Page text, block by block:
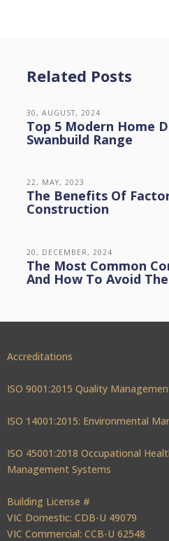
Related Posts
30, AUGUST, 2024
Top 5 Modern Home
Swanbuild Range
22, MAY, 2023
The Benefits Of
Construction
20, DECEMBER, 2024
The Most Common
And How To Avoid
Accreditations
ISO 9001:2015 Quality
ISO 14001:2015: Environmental
ISO 45001:2018 Occupational
Management Systems
Building License #
VIC Domestic: CDB-U 49079
VIC Commercial: CCB-U 62548